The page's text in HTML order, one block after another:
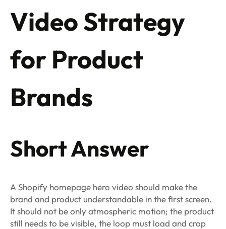
Video Strategy
for Product
Brands
Short Answer
A Shopify homepage hero video should make the
brand and product understandable in the first screen.
It should not be only atmospheric motion; the product
still needs to be visible, the loop must load and crop